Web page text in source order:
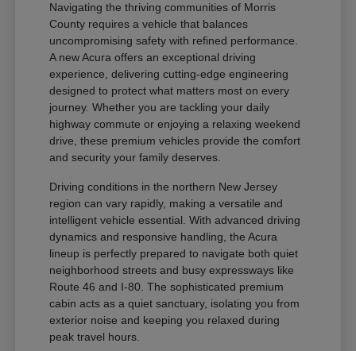
Navigating the thriving communities of Morris
County requires a vehicle that balances
uncompromising safety with refined performance.
A new Acura offers an exceptional driving
experience, delivering cutting-edge engineering
designed to protect what matters most on every
journey. Whether you are tackling your daily
highway commute or enjoying a relaxing weekend
drive, these premium vehicles provide the comfort
and security your family deserves.
Driving conditions in the northern New Jersey
region can vary rapidly, making a versatile and
intelligent vehicle essential. With advanced driving
dynamics and responsive handling, the Acura
lineup is perfectly prepared to navigate both quiet
neighborhood streets and busy expressways like
Route 46 and I-80. The sophisticated premium
cabin acts as a quiet sanctuary, isolating you from
exterior noise and keeping you relaxed during
peak travel hours.